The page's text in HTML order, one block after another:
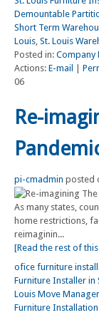
Demountable
Short Term
Louis, St. Louis
Posted in: Company
Actions: E-mail
06
Re-
pi-cmadmin posted
As many states,
home restrictions,
reimaginin...
[Read the rest of
ofice furniture
Furniture Installer in
Louis Move
Furniture